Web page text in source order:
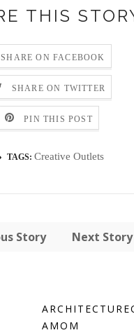
THIS
SHARE ON FACEBOOK
SHARE ON TWITTER
PIN THIS POST
TAGS: Creative Outlets
Story Next
AMOM